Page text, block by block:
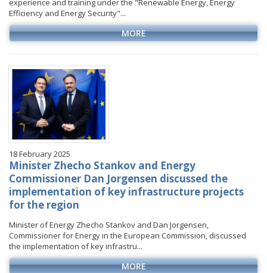
experience and training under the "Renewable Energy, Energy
Efficiency and Energy Security"...
MORE
18 February 2025
Minister Zhecho Stankov and Energy
Commissioner Dan Jorgensen discussed the
implementation of key infrastructure projects
for the region
Minister of Energy Zhecho Stankov and Dan Jorgensen,
Commissioner for Energy in the European Commission, discussed
the implementation of key infrastru...
MORE